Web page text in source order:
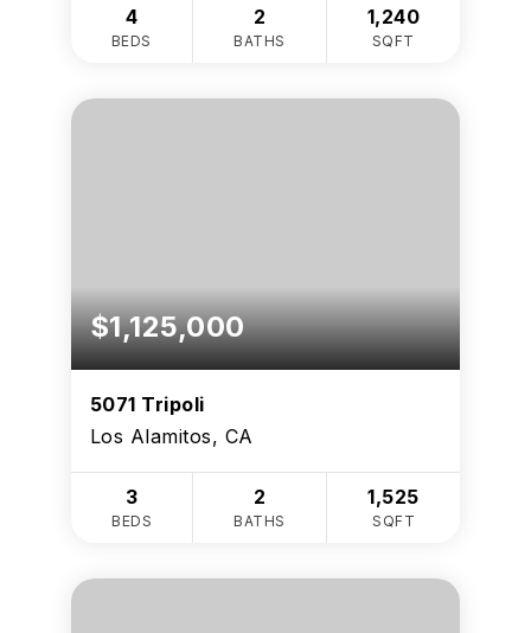
4
BEDS
2
BATHS
1,240
SQFT
$1,125,000
5071 Tripoli
Los Alamitos, CA
3
BEDS
2
BATHS
1,525
SQFT